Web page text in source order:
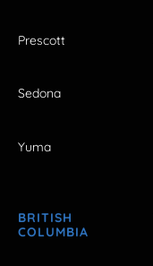
Prescott
Sedona
Yuma
BRITISH
COLUMBIA